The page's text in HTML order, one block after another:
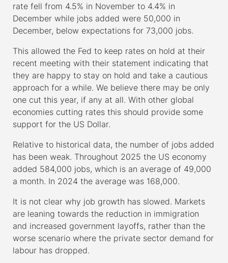
rate fell from 4.5% in November to 4.4% in
December while jobs added were 50,000 in
December, below expectations for 73,000 jobs.
This allowed the Fed to keep rates on hold at their
recent meeting with their statement indicating that
they are happy to stay on hold and take a cautious
approach for a while. We believe there may be only
one cut this year, if any at all. With other global
economies cutting rates this should provide some
support for the US Dollar.
Relative to historical data, the number of jobs added
has been weak. Throughout 2025 the US economy
added 584,000 jobs, which is an average of 49,000
a month. In 2024 the average was 168,000.
It is not clear why job growth has slowed. Markets
are leaning towards the reduction in immigration
and increased government layoffs, rather than the
worse scenario where the private sector demand for
labour has dropped.